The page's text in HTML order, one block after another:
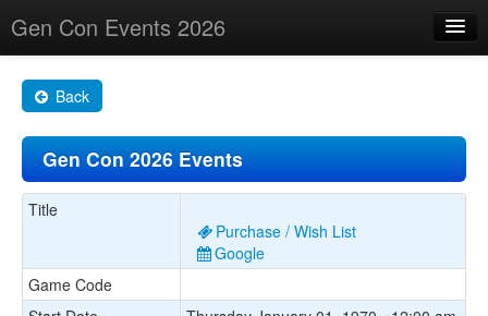
Gen Con Events 2026
Changes
Maps
Search By
About
Back
Gen Con 2026 Events
Title
Purchase / Wish List
Google
Game Code